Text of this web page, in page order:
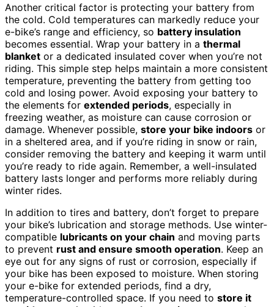
Another critical factor is protecting your battery from
the cold. Cold temperatures can markedly reduce your
e-bike’s range and efficiency, so battery insulation
becomes essential. Wrap your battery in a thermal
blanket or a dedicated insulated cover when you’re not
riding. This simple step helps maintain a more consistent
temperature, preventing the battery from getting too
cold and losing power. Avoid exposing your battery to
the elements for extended periods, especially in
freezing weather, as moisture can cause corrosion or
damage. Whenever possible, store your bike indoors or
in a sheltered area, and if you’re riding in snow or rain,
consider removing the battery and keeping it warm until
you’re ready to ride again. Remember, a well-insulated
battery lasts longer and performs more reliably during
winter rides.
In addition to tires and battery, don’t forget to prepare
your bike’s lubrication and storage methods. Use winter-
compatible lubricants on your chain and moving parts
to prevent rust and ensure smooth operation. Keep an
eye out for any signs of rust or corrosion, especially if
your bike has been exposed to moisture. When storing
your e-bike for extended periods, find a dry,
temperature-controlled space. If you need to store it